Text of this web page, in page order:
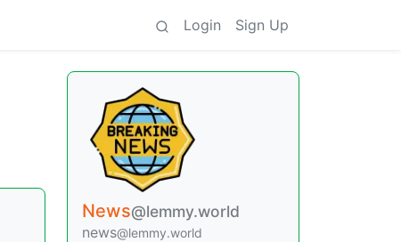
Login Sign Up
News@lemmy.world
news@lemmy.world